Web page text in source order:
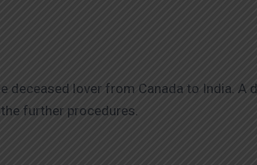
lover from Canada to India. A
further procedures.